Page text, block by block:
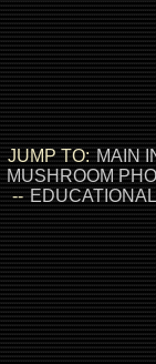
JUMP TO:MAIN
MUSHROOM
--